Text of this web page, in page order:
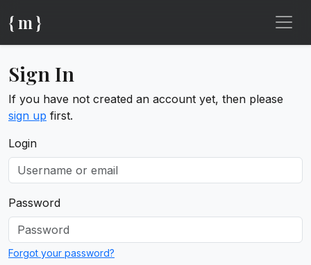
{ m }
Sign In
If you have not created an account yet, then please
sign up first.
Login
Password
Forgot your password?